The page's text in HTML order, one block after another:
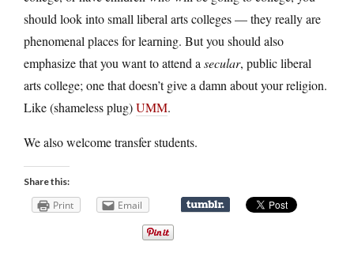
should look into small liberal arts colleges — they really are
phenomenal places for learning. But you should also
emphasize that you want to attend a secular, public liberal
arts college; one that doesn’t give a damn about your religion.
Like (shameless plug)UMM.
We also welcome transfer students.
Share this:
Print Email